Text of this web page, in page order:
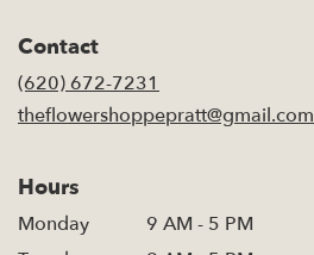
window)
Contact
(620) 672-7231
theflowershoppepratt@gmail.com
Hours
Monday
9 AM - 5 PM